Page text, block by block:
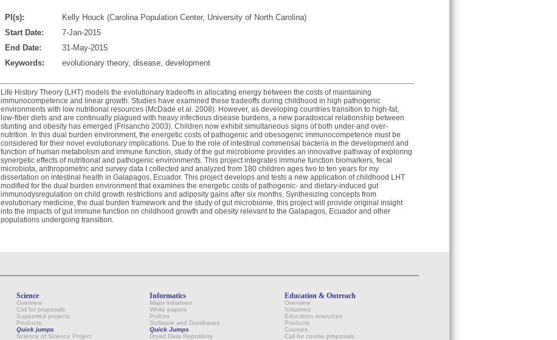
PI(s):
Kelly Houck (Carolina Population Center, University of North Carolina)
Start Date:
7-Jan-2015
End Date:
31-May-2015
Keywords:
evolutionary theory, disease, development
Life History Theory (LHT) models the evolutionary tradeoffs in allocating energy between the costs of maintaining
immunocompetence and linear growth. Studies have examined these tradeoffs during childhood in high pathogenic
environments with low nutritional resources (McDade et al. 2008). However, as developing countries transition to high-fat,
low-fiber diets and are continually plagued with heavy infectious disease burdens, a new paradoxical relationship between
stunting and obesity has emerged (Frisancho 2003). Children now exhibit simultaneous signs of both under-and over-
nutrition. In this dual burden environment, the energetic costs of pathogenic and obesogenic immunocompetence must be
considered for their novel evolutionary implications. Due to the role of intestinal commensal bacteria in the development and
function of human metabolism and immune function, study of the gut microbiome provides an innovative pathway of exploring
synergetic effects of nutritional and pathogenic environments. This project integrates immune function biomarkers, fecal
microbiota, anthropometric and survey data I collected and analyzed from 180 children ages two to ten years for my
dissertation on intestinal health in Galapagos, Ecuador. This project develops and tests a new application of childhood LHT
modified for the dual burden environment that examines the energetic costs of pathogenic- and dietary-induced gut
immunodysregulation on child growth restrictions and adiposity gains after six months. Synthesizing concepts from
evolutionary medicine, the dual burden framework and the study of gut microbiome, this project will provide original insight
into the impacts of gut immune function on childhood growth and obesity relevant to the Galapagos, Ecuador and other
populations undergoing transition.
Science
Overview
Call for proposals
Supported projects
Products
Quick jumps
Science of Science Project
Informatics
Major initiatives
White papers
Polices
Software and Databases
Quick Jumps
Dryad Data Repository
Education & Outreach
Overview
Initiatives
Education resources
Products
Courses
Call for course proposals